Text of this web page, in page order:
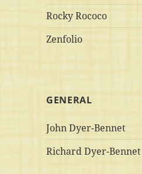
Rocky Rococo
Zenfolio
GENERAL
John Dyer-Bennet
Richard Dyer-Bennet